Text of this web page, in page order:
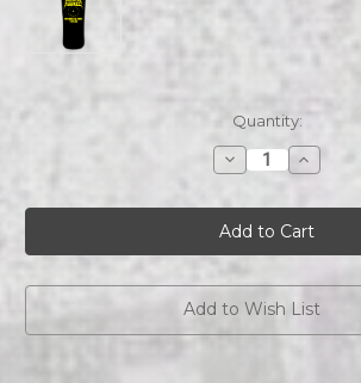
Quantity:
Decrease
Quantity
Nuclear
Assault
Mutants
For
Nukes
Old
School
Increase
Quantity
Nuclear
Assault
Mutants
For
Old
School
Add to Wish List